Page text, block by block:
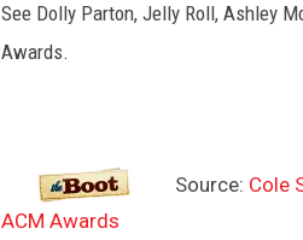
See Dolly Parton, Jelly Roll, Ashley
Awards.
Source: Cole
ACM Awards